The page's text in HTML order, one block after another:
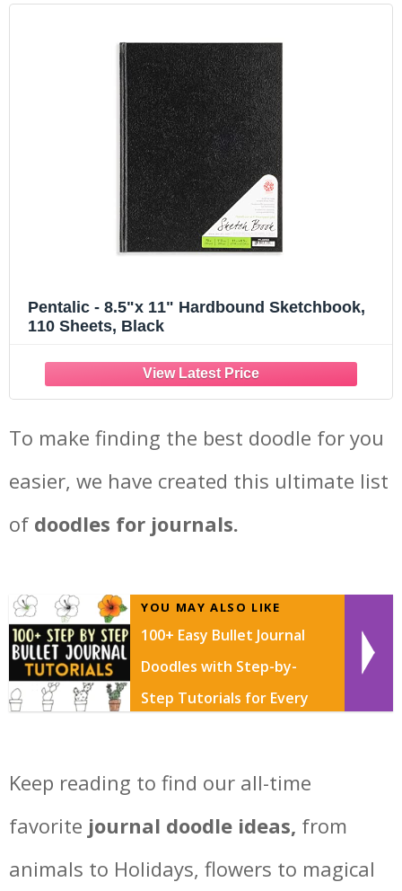
Pentalic - 8.5"x 11" Hardbound Sketchbook,
110 Sheets, Black
To make finding the best doodle for you
easier, we have created this ultimate list
of doodles for journals.
YOU MAY ALSO LIKE
100+ Easy Bullet Journal
Doodles with Step-by-
Step Tutorials for Every
Keep reading to find our all-time
favorite journal doodle ideas, from
animals to Holidays, flowers to magical